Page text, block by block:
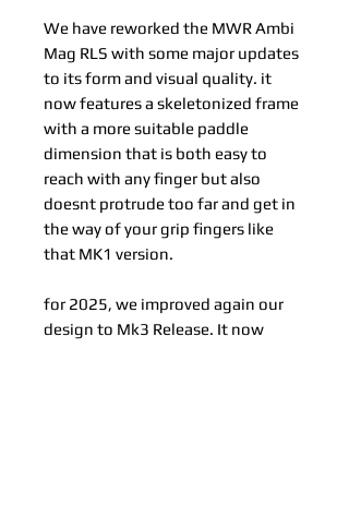
We have reworked the MWR Ambi
Mag RLS with some major updates
to its form and visual quality. it
now features a skeletonized frame
with a more suitable paddle
dimension that is both easy to
reach with any finger but also
doesnt protrude too far and get in
the way of your grip fingers like
that MK1 version.
for 2025, we improved again our
design to Mk3 Release. It now